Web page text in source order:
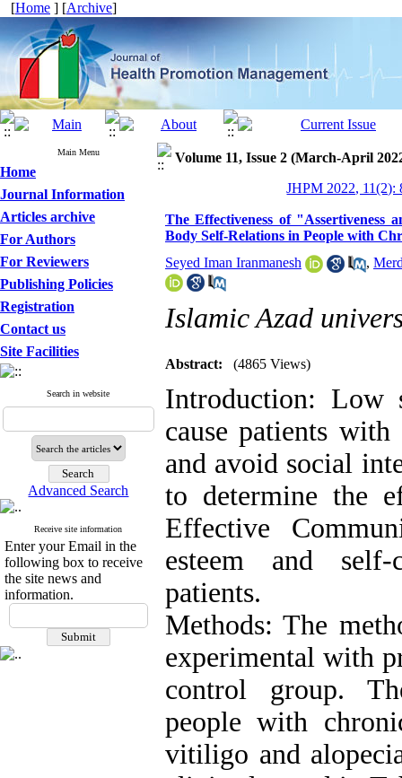
[Home ] [Archive]
Main Menu
Home
Journal Information
Articles archive
For Authors
For Reviewers
Publishing Policies
Registration
Contact us
Site Facilities
Search in website
Advanced Search
Receive site information
Enter your Email in the
following box to receive
the site news and
information.
Volume 11, Issue 2 (March-April
JHPM 2022, 11(2):
The Effectiveness of "Assertiveness
Body Self-Relations in People with
Seyed Iman Iranmanesh
,
Islamic Azad
Abstract: (4865 Views)
Introduction: Low
cause patients with
and avoid social
to determine the
Effective
esteem and
patients.
Methods: The
experimental with
control group.
people with
vitiligo and